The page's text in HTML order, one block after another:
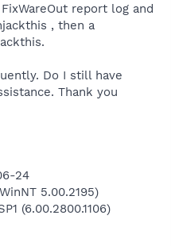
report log and
, then a
Do I still have
Thank you
24
5.00.2195)
(6.00.2800.1106)